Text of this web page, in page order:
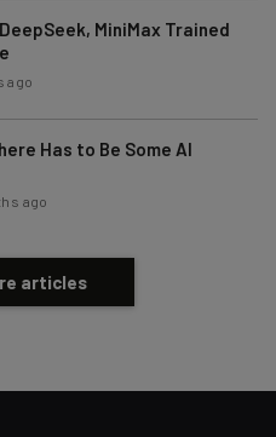
MiniMax Trained
ago
Has to Be Some AI
ago
articles